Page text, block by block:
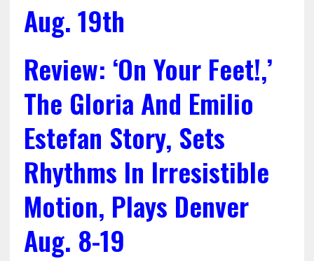
Aug. 19th
Review: ‘On Your Feet!,’
The Gloria And Emilio
Estefan Story, Sets
Rhythms In Irresistible
Motion, Plays Denver
Aug. 8-19